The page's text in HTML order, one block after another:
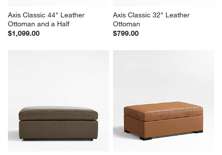
Axis Classic 44" Leather
Ottoman and a Half
$1,099.00
Axis Classic 32" Leather
Ottoman
$799.00